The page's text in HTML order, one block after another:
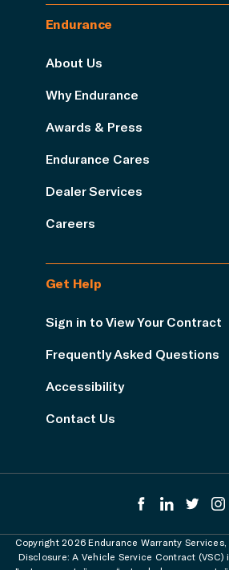
Endurance
About Us
Why Endurance
Awards & Press
Endurance Cares
Dealer Services
Careers
Get Help
Sign in to View Your Contract
Frequently Asked Questions
Accessibility
Contact Us
Copyright 2026 Endurance Warranty Services,
Disclosure: A Vehicle Service Contract